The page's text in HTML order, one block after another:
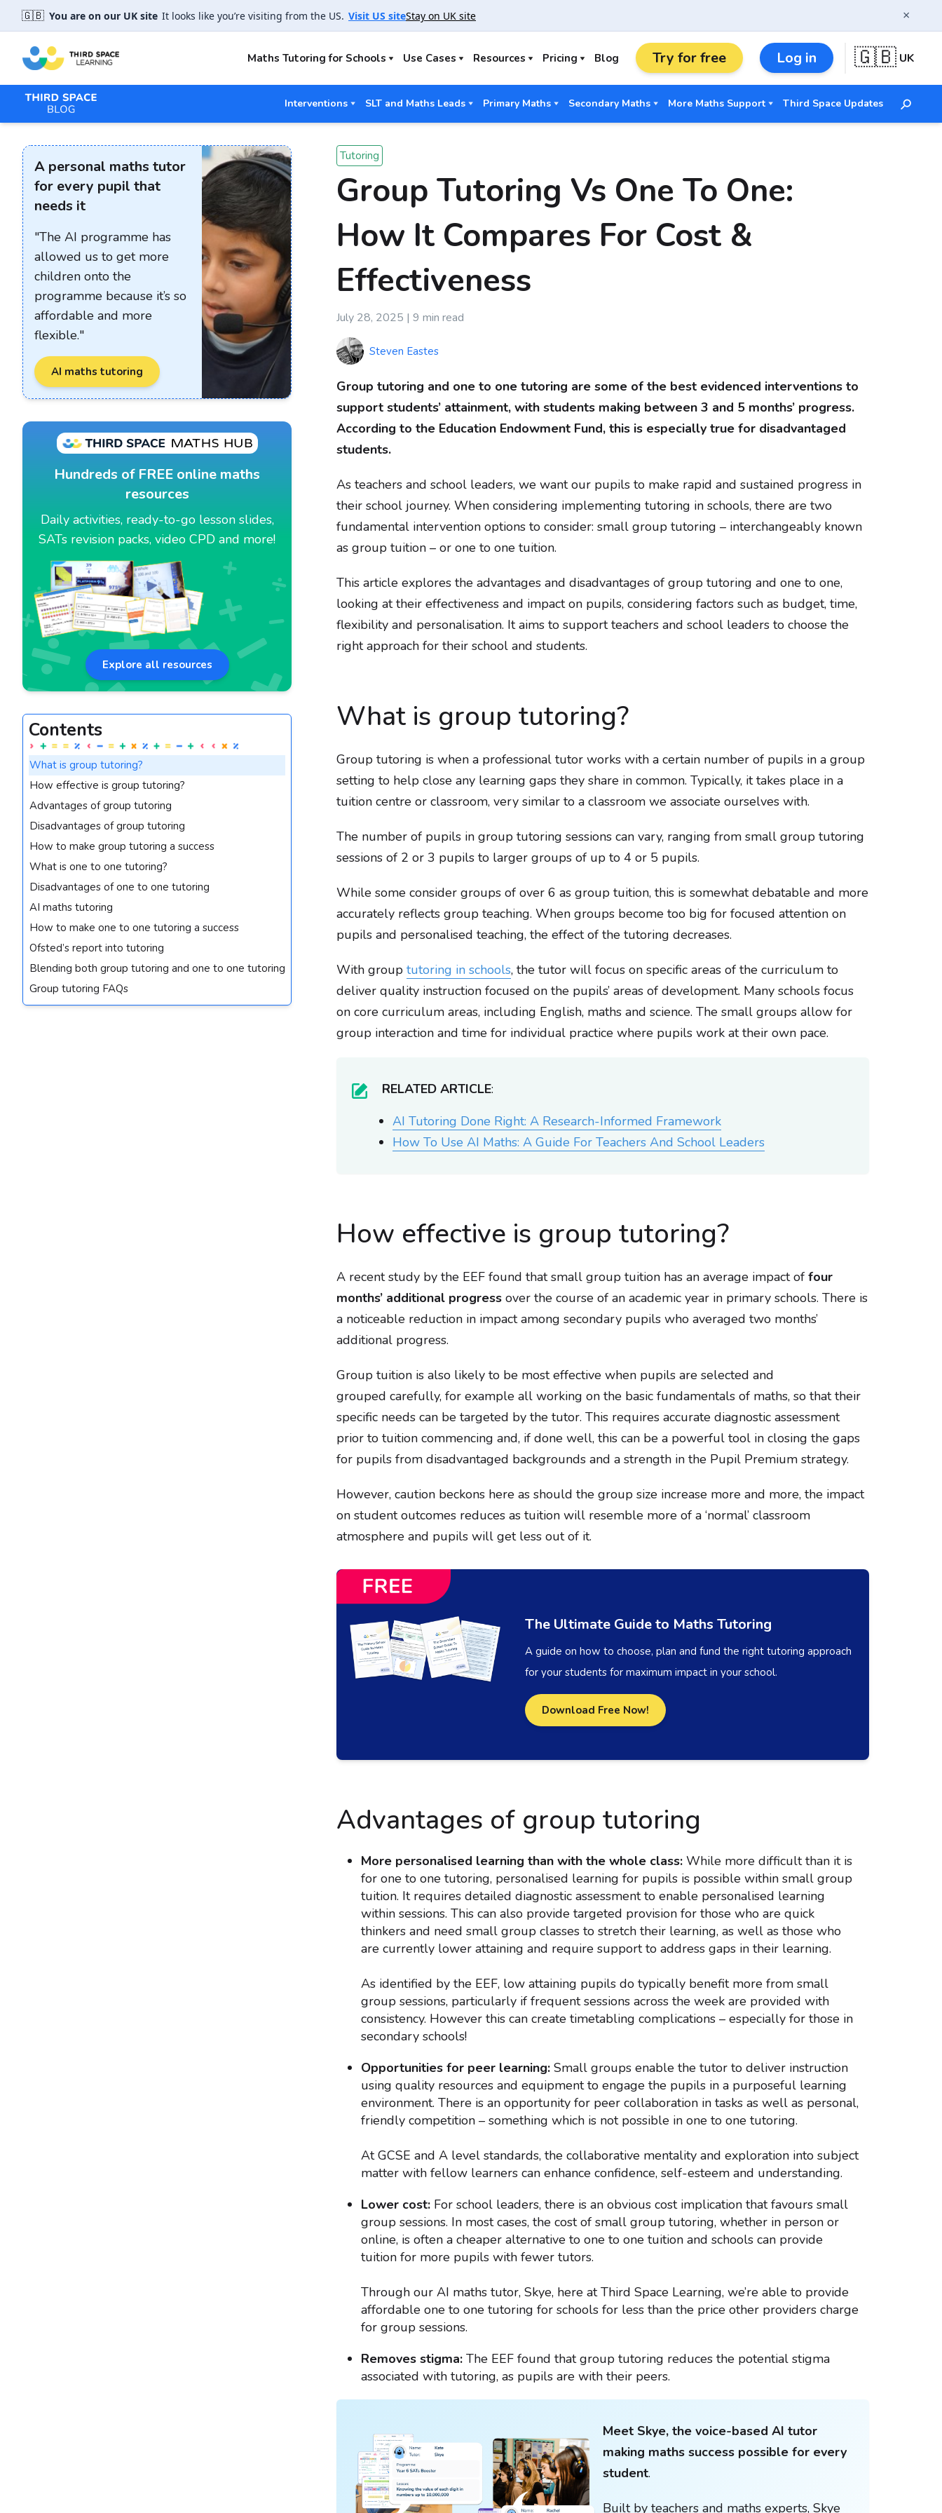
🇬🇧 You are on our UK site It looks like you’re visiting from the US. Visit US siteStay on UK site ×
Maths Tutoring for Schools Use Cases Resources Pricing Blog Try for free Log in 🇬🇧 UK
Interventions SLT and Maths Leads Primary Maths Secondary Maths More Maths Support Third Space Updates
A personal maths tutor
for every pupil that
needs it
"The AI programme has
allowed us to get more
children onto the
programme because it’s so
affordable and more
flexible."
AI maths tutoring
Hundreds of FREE online maths
resources
Daily activities, ready-to-go lesson slides,
SATs revision packs, video CPD and more!
Explore all resources
Contents
What is group tutoring?
How effective is group tutoring?
Advantages of group tutoring
Disadvantages of group tutoring
How to make group tutoring a success
What is one to one tutoring?
Disadvantages of one to one tutoring
AI maths tutoring
How to make one to one tutoring a success
Ofsted’s report into tutoring
Blending both group tutoring and one to one tutoring
Group tutoring FAQs
Tutoring
Group Tutoring Vs One To One:
How It Compares For Cost &
Effectiveness
July 28, 2025 | 9 min read
Steven Eastes
Group tutoring and one to one tutoring are some of the best evidenced interventions to
support students’ attainment, with students making between 3 and 5 months’ progress.
According to the Education Endowment Fund, this is especially true for disadvantaged
students.
As teachers and school leaders, we want our pupils to make rapid and sustained progress in
their school journey. When considering implementing tutoring in schools, there are two
fundamental intervention options to consider: small group tutoring – interchangeably known
as group tuition – or one to one tuition.
This article explores the advantages and disadvantages of group tutoring and one to one,
looking at their effectiveness and impact on pupils, considering factors such as budget, time,
flexibility and personalisation. It aims to support teachers and school leaders to choose the
right approach for their school and students.
What is group tutoring?
Group tutoring is when a professional tutor works with a certain number of pupils in a group
setting to help close any learning gaps they share in common. Typically, it takes place in a
tuition centre or classroom, very similar to a classroom we associate ourselves with.
The number of pupils in group tutoring sessions can vary, ranging from small group tutoring
sessions of 2 or 3 pupils to larger groups of up to 4 or 5 pupils.
While some consider groups of over 6 as group tuition, this is somewhat debatable and more
accurately reflects group teaching. When groups become too big for focused attention on
pupils and personalised teaching, the effect of the tutoring decreases.
With group tutoring in schools, the tutor will focus on specific areas of the curriculum to
deliver quality instruction focused on the pupils’ areas of development. Many schools focus
on core curriculum areas, including English, maths and science. The small groups allow for
group interaction and time for individual practice where pupils work at their own pace.
RELATED ARTICLE:
AI Tutoring Done Right: A Research-Informed Framework
How To Use AI Maths: A Guide For Teachers And School Leaders
How effective is group tutoring?
A recent study by the EEF found that small group tuition has an average impact of four
months’ additional progress over the course of an academic year in primary schools. There is
a noticeable reduction in impact among secondary pupils who averaged two months’
additional progress.
Group tuition is also likely to be most effective when pupils are selected and
grouped carefully, for example all working on the basic fundamentals of maths, so that their
specific needs can be targeted by the tutor. This requires accurate diagnostic assessment
prior to tuition commencing and, if done well, this can be a powerful tool in closing the gaps
for pupils from disadvantaged backgrounds and a strength in the Pupil Premium strategy.
However, caution beckons here as should the group size increase more and more, the impact
on student outcomes reduces as tuition will resemble more of a ‘normal’ classroom
atmosphere and pupils will get less out of it.
The Ultimate Guide to Maths Tutoring
A guide on how to choose, plan and fund the right tutoring approach
for your students for maximum impact in your school.
Download Free Now!
Advantages of group tutoring
More personalised learning than with the whole class: While more difficult than it is
for one to one tutoring, personalised learning for pupils is possible within small group
tuition. It requires detailed diagnostic assessment to enable personalised learning
within sessions. This can also provide targeted provision for those who are quick
thinkers and need small group classes to stretch their learning, as well as those who
are currently lower attaining and require support to address gaps in their learning.
As identified by the EEF, low attaining pupils do typically benefit more from small
group sessions, particularly if frequent sessions across the week are provided with
consistency. However this can create timetabling complications – especially for those in
secondary schools!
Opportunities for peer learning: Small groups enable the tutor to deliver instruction
using quality resources and equipment to engage the pupils in a purposeful learning
environment. There is an opportunity for peer collaboration in tasks as well as personal,
friendly competition – something which is not possible in one to one tutoring.
At GCSE and A level standards, the collaborative mentality and exploration into subject
matter with fellow learners can enhance confidence, self-esteem and understanding.
Lower cost: For school leaders, there is an obvious cost implication that favours small
group sessions. In most cases, the cost of small group tutoring, whether in person or
online, is often a cheaper alternative to one to one tuition and schools can provide
tuition for more pupils with fewer tutors.
Through our AI maths tutor, Skye, here at Third Space Learning, we’re able to provide
affordable one to one tutoring for schools for less than the price other providers charge
for group sessions.
Removes stigma: The EEF found that group tutoring reduces the potential stigma
associated with tutoring, as pupils are with their peers.
Meet Skye, the voice-based AI tutor
making maths success possible for every
student.
Built by teachers and maths experts, Skye